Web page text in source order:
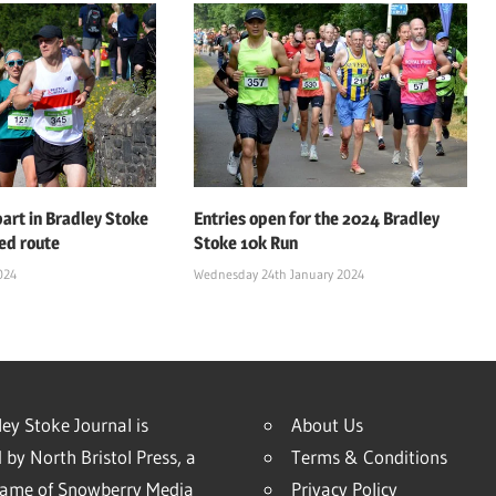
in Bradley Stoke
route
Entries open for the 2024 Bradley
Stoke 10k Run
Wednesday 24th January 2024
Stoke Journal is
by North Bristol Press, a
of Snowberry Media
About Us
Terms & Conditions
Privacy Policy